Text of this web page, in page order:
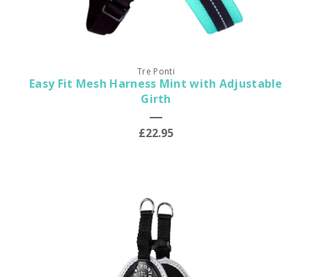
Tre Ponti
Easy Fit Mesh Harness Mint with Adjustable
Girth
£22.95